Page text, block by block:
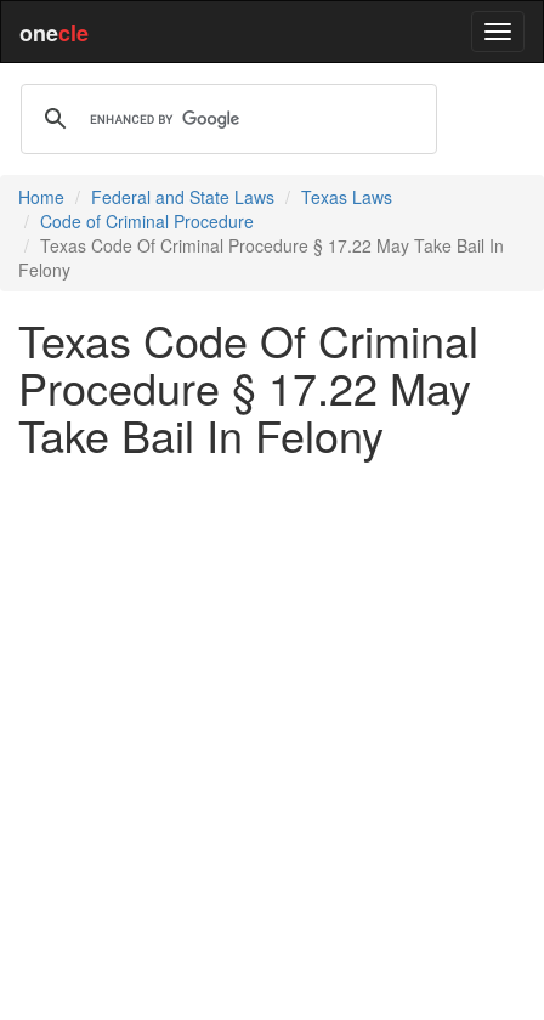
onecle
Home Federal and State Laws
Texas Laws
Code of Criminal Procedure
Texas Code Of Criminal Procedure § 17.22 May Take Bail In
Felony
Texas Code Of Criminal
Procedure § 17.22 May
Take Bail In Felony